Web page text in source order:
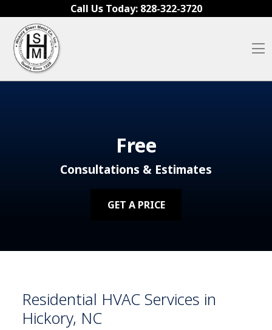
Call Us Today: 828-322-3720
Free
Consultations & Estimates
GET A PRICE
Residential HVAC Services in
Hickory, NC